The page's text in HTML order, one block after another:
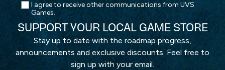
I agree to receive other communications from UVS
Games.
SUPPORT YOUR LOCAL GAME STORE
Stay up to date with the roadmap progress,
announcements and exclusive discounts. Feel free to
sign up with your email.